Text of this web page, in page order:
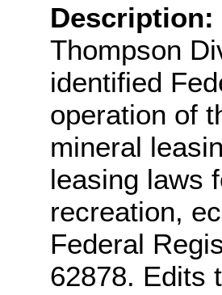
Description:
Thompson
identified
operation of
mineral
leasing laws
recreation,
Federal
62878. Edits